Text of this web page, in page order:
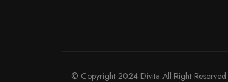
© Copyright 2024 Divita All Right Reserved.